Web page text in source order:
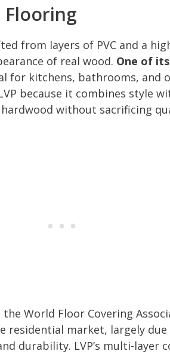
Flooring
from layers of PVC and a
of real wood. One of
for kitchens, bathrooms, and
because it combines style
without sacrificing
World Floor Covering
residential market, largely
durability. LVP’s multi-layer